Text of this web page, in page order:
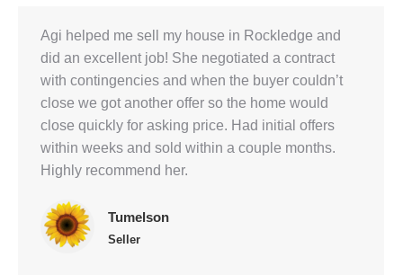
Agi helped me sell my house in Rockledge and
did an excellent job! She negotiated a contract
with contingencies and when the buyer couldn’t
close we got another offer so the home would
close quickly for asking price. Had initial offers
within weeks and sold within a couple months.
Highly recommend her.
Tumelson
Seller